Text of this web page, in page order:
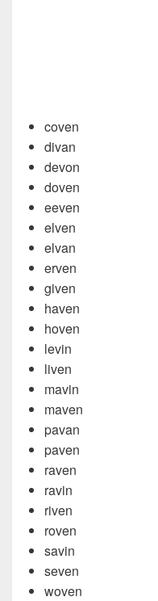
coven
divan
devon
doven
eeven
elven
elvan
erven
given
haven
hoven
levin
liven
mavin
maven
pavan
paven
raven
ravin
riven
roven
savin
seven
woven